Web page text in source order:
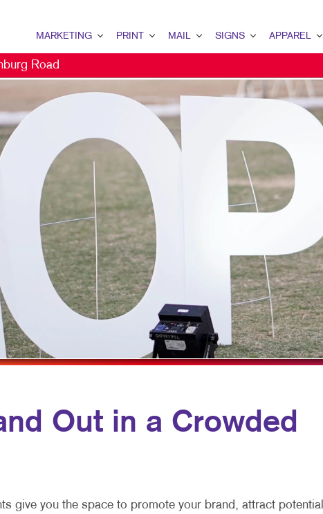
MARKETING
MARKETING OVERVIEW
B2B MARKETING
B2C MARKETING
CONTENT MARKETING
DIGITAL MARKETING
DIRECT MAIL MARKETING
EMAIL MARKETING
LOCAL SEARCH
MARKETING STRATEGY
MOBILE MARKETING
MULTI-CHANNEL MARKETING
SOCIAL MEDIA MARKETING
PRINT
BINDERY
BROCHURES
BUSINESS CARDS
BUSINESS FORMS
CALENDARS
DOOR HANGERS
ENVELOPES
NEWSLETTERS
PRESENTATION FOLDERS
MAIL
DATABASE MANAGEMENT
DIRECT MAIL
DIRECTCONNECT
EVERY DOOR DIRECT MAIL
MAILING LISTS
PERSONALIZED PRINTING
SIGNS
BANNERS & FLAGS
EVENT SIGNAGE
FLOOR GRAPHICS
MEETING SIGNS
TRADE SHOW DISPLAYS
VEHICLE GRAPHICS &
WINDOW GRAPHICS
APPAREL
CAPS
Road
Out in a Crowded
give you the space to promote your brand, attract potential